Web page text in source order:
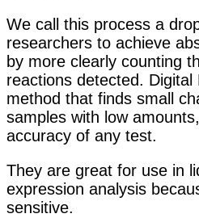
We call this process a
researchers to achieve
by more clearly counting
reactions detected.
method that finds small
samples with low
accuracy of any test.
They are great for use in
expression analysis
sensitive.